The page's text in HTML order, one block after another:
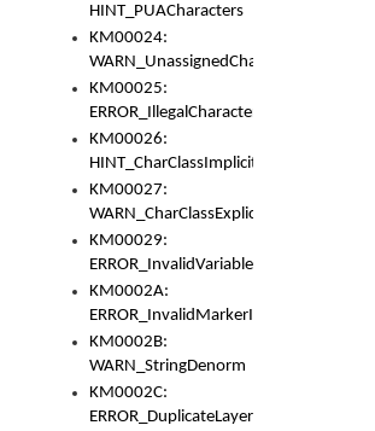
HINT_PUACharacters
KM00024:
WARN_UnassignedCharacters
KM00025:
ERROR_IllegalCharacters
KM00026:
HINT_CharClassImplicitDenorm
KM00027:
WARN_CharClassExplicitDenorm
KM00029:
ERROR_InvalidVariableIdentifier
KM0002A:
ERROR_InvalidMarkerIdentifier
KM0002B:
WARN_StringDenorm
KM0002C:
ERROR_DuplicateLayerWidth